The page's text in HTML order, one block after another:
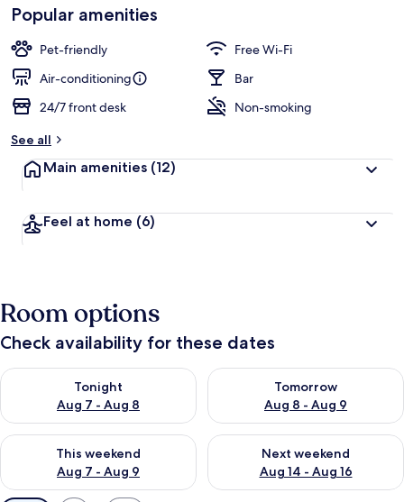
Popular amenities
Pet-friendly
Free Wi-Fi
Air-conditioning
Bar
24/7 front desk
Non-smoking
See all
Main amenities (12)
Feel at home (6)
Room options
Check availability for these dates
Tonight
Aug 7 - Aug 8
Check availability for tonight Aug 7 - Aug 8
Tomorrow
Aug 8 - Aug 9
Check availability for
This weekend
Aug 7 - Aug 9
Check availability for this weekend Aug 7 - Aug 9
Next weekend
Aug 14 - Aug 16
Check availability for next